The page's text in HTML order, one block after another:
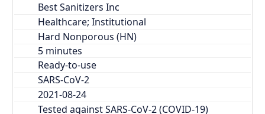
Best Sanitizers Inc
Healthcare; Institutional
Hard Nonporous (HN)
Ready-to-use
SARS-CoV-2
2021-08-24
Tested against SARS-CoV-2 (COVID-19)